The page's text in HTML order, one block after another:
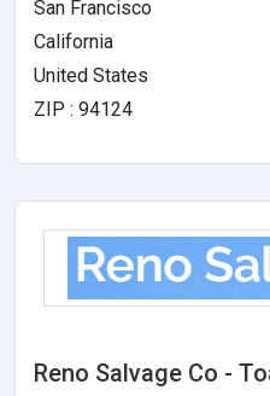
San Francisco
California
United States
ZIP : 94124
Reno Salvage Co -